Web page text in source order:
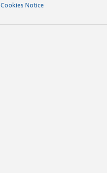
Cookies Notice